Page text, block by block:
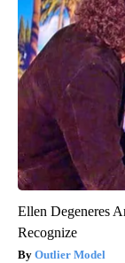
Ellen Degeneres
Recognize
Outlier Model